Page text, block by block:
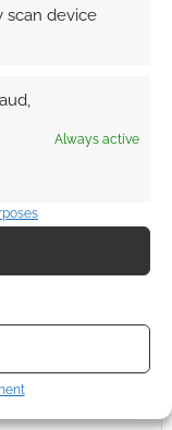
scan device
Always active